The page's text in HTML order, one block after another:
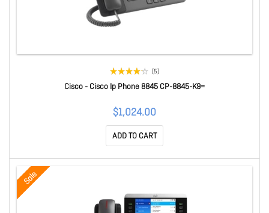
(5)
Cisco - Cisco Ip Phone 8845 CP-8845-K9=
$1,024.00
ADD TO CART
Sale